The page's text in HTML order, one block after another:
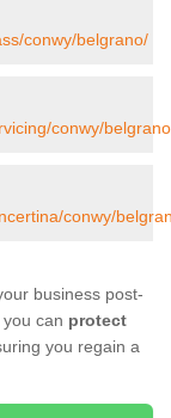
conwy/belgrano/
conwy/
conwy/
business post-
can protect
you regain a